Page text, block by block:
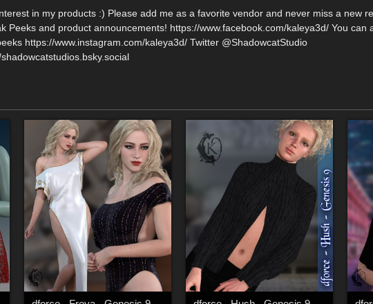
in my products :) Please add me as a favorite vendor and never miss a new
Peeks and product announcements! https://www.facebook.com/kaleya3d/ You can
https://www.instagram.com/kaleya3d/ Twitter @ShadowcatStudio